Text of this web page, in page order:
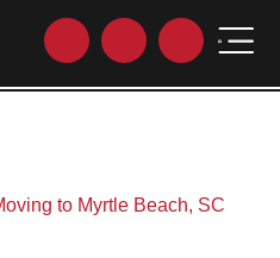
to Myrtle Beach, SC